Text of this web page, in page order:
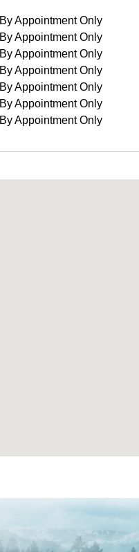
By Appointment Only
By Appointment Only
By Appointment Only
By Appointment Only
By Appointment Only
By Appointment Only
By Appointment Only